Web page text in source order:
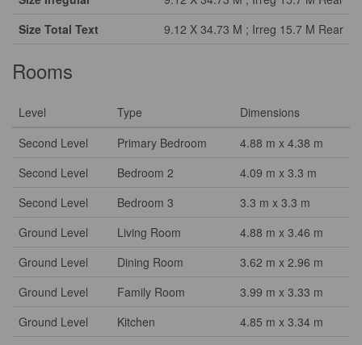
Size Total Text
9.12 X 34.73 M ; Irreg 15.7 M Rear
Rooms
Level Type
Dimensions
Second Level
Primary Bedroom
4.88 m x 4.38 m
Second Level
Bedroom 2
4.09 m x 3.3 m
Second Level
Bedroom 3
3.3 m x 3.3 m
Ground Level
Living Room
4.88 m x 3.46 m
Ground Level
Dining Room
3.62 m x 2.96 m
Ground Level
Family Room
3.99 m x 3.33 m
Ground Level
Kitchen 4.85 m x 3.34 m